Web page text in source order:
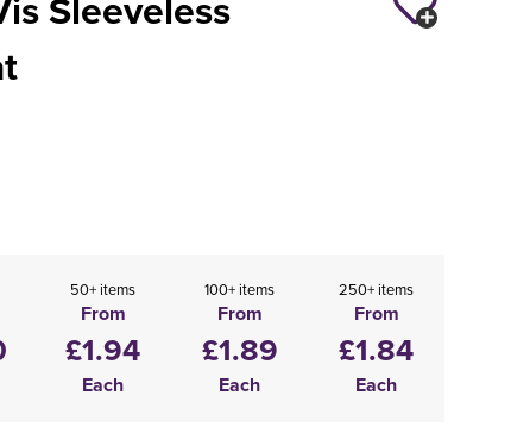
50+ items
From
£1.94
Each
100+ items
From
£1.89
Each
250+ items
From
£1.84
Each